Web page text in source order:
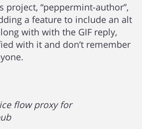
project, “peppermint-author”,
a feature to include an alt
with with the GIF reply,
with it and don’t remember
flow proxy for